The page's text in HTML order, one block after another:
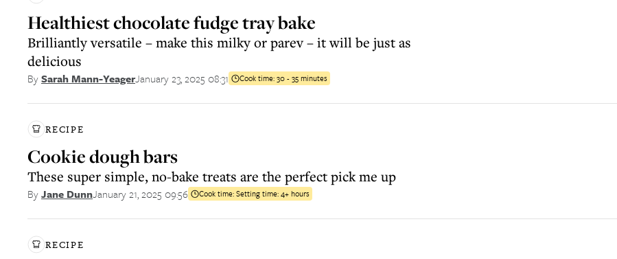
Healthiest chocolate fudge tray bake
Brilliantly versatile – make this milky or parev – it will be just as
delicious
BySarah Mann-YeagerJanuary 23, 2025 08:31 Cook time:30 - 35 minutes
RECIPE
Cookie dough bars
These super simple, no-bake treats are the perfect pick me up
ByJane DunnJanuary 21, 2025 09:56 Cook time:Setting time: 4+ hours
RECIPE